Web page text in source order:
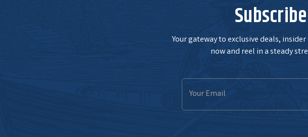
Your gateway to exclusive deals,
now and reel in a steady
Email
Address